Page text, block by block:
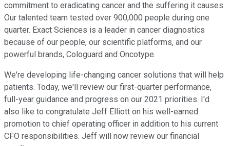
commitment to eradicating cancer and the suffering it causes.
Our talented team tested over 900,000 people during one
quarter. Exact Sciences is a leader in cancer diagnostics
because of our people, our scientific platforms, and our
powerful brands, Cologuard and Oncotype.
We're developing life-changing cancer solutions that will help
patients. Today, we'll review our first-quarter performance,
full-year guidance and progress on our 2021 priorities. I'd
also like to congratulate Jeff Elliott on his well-earned
promotion to chief operating officer in addition to his current
CFO responsibilities. Jeff will now review our financial